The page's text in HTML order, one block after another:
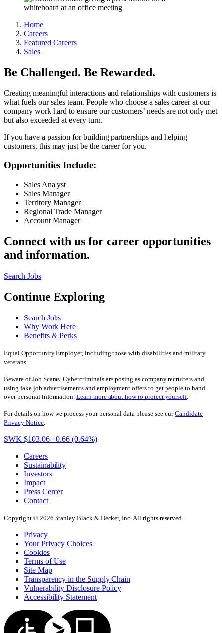
Home
Careers
Featured Careers
Sales
Be Challenged. Be Rewarded.
Creating meaningful interactions and relationships with customers is
what fuels our sales team. People who choose a sales career at our
company work hard to ensure our customers’ needs are not only met
but also exceeded at every turn.
If you have a passion for building partnerships and helping
customers, this may just be the career for you.
Opportunities Include:
Sales Analyst
Sales Manager
Territory Manager
Regional Trade Manager
Account Manager
Connect with us for career opportunities
and information.
Search Jobs
Continue Exploring
Search Jobs
Why Work Here
Benefits & Perks
Equal Opportunity Employer, including those with disabilities and military
veterans.
Beware of Job Scams. Cybercriminals are posing as company recruiters and
using fake job advertisements and employment offers to get people to hand
over personal information. Learn more about how to protect yourself.
For details on how we process your personal data please see ourCandidate
Privacy Notice.
SWK $103.06 +0.66 (0.64%)
Careers
Sustainability
Investors
Impact
Press Center
Contact
Copyright © 2026 Stanley Black & Decker, Inc. All rights reserved.
Privacy
Your Privacy Choices
Cookies
Terms of Use
Site Map
Transparency in the Supply Chain
Vulnerability Disclosure Policy
Accessibility Statement